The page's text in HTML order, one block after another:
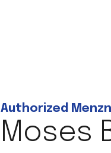
Authorized
Moses